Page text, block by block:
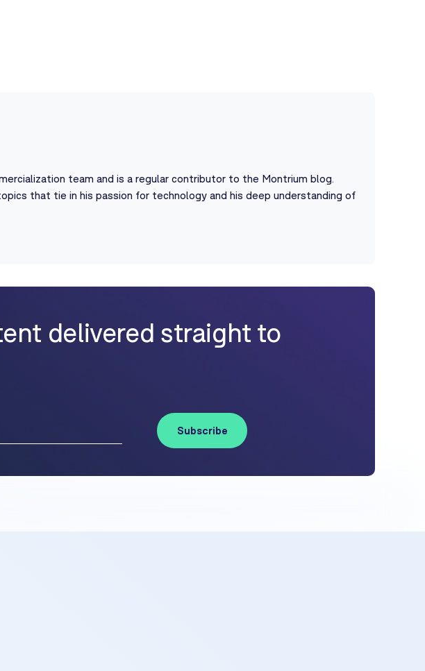
team and is a regular contributor to the Montrium blog.
that tie in his passion for technology and his deep understanding of
delivered straight to